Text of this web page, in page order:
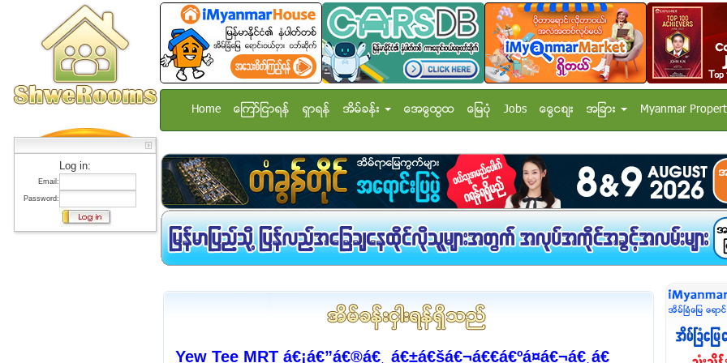
Log in:
Email:
Password:
Home ေၾကာ္ျငာရန္ ရွာရန္ အိမ္ခန္း အေထြေထြ ေျမပံု Jobs ေငြေစ်း အျခား Myanmar
Yew Tee MRT á€¡á€”á€®á€¸ á€±á€šá€¬á€€á€ºá¤á€¬á€¸á€